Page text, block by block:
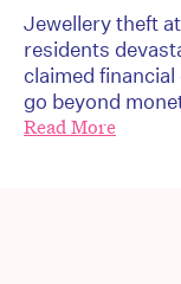
Jewellery theft
residents
claimed
go beyond
Read More